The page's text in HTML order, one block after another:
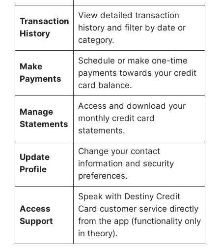
Transaction
History
View detailed transaction
history and filter by date or
category.
Make
Payments
Schedule or make one-time
payments towards your credit
card balance.
Manage
Statements
Access and download your
monthly credit card
statements.
Update
Profile
Change your contact
information and security
preferences.
Access
Support
Speak with Destiny Credit
Card customer service directly
from the app (functionality only
in theory).